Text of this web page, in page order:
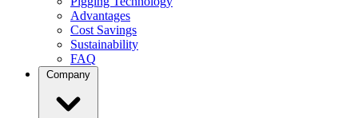
Advantages
Cost Savings
Sustainability
FAQ
Company